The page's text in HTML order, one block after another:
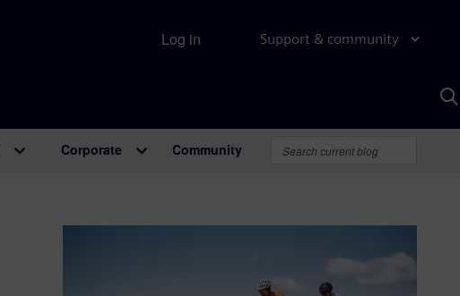
Support & community
Log in
Corporate Community